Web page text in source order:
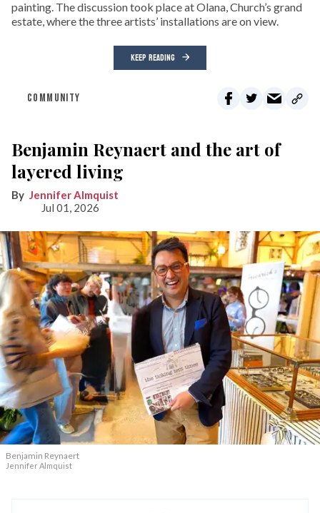
painting. The discussion took place at Olana, Church’s grand
estate, where the three artists’ installations are on view.
KEEP READING
COMMUNITY
Benjamin Reynaert and the art of
layered living
Jennifer Almquist
Jul 01, 2026
Benjamin Reynaert
Jennifer Almquist